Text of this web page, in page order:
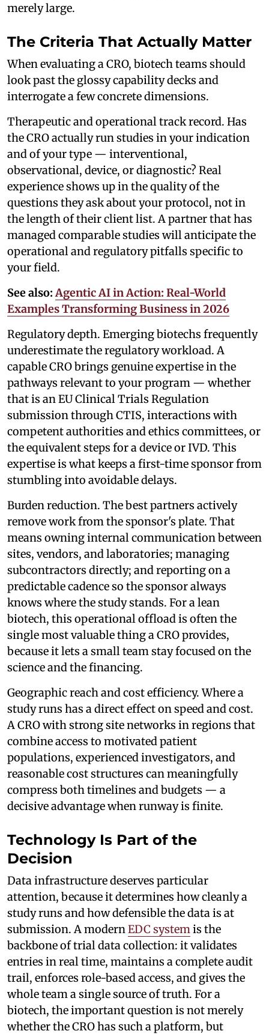
merely large.
The Criteria That Actually Matter
When evaluating a CRO, biotech teams should
look past the glossy capability decks and
interrogate a few concrete dimensions.
Therapeutic and operational track record. Has
the CRO actually run studies in your indication
and of your type — interventional,
observational, device, or diagnostic? Real
experience shows up in the quality of the
questions they ask about your protocol, not in
the length of their client list. A partner that has
managed comparable studies will anticipate the
operational and regulatory pitfalls specific to
your field.
See also: Agentic AI in Action: Real-World
Examples Transforming Business in 2026
Regulatory depth. Emerging biotechs frequently
underestimate the regulatory workload. A
capable CRO brings genuine expertise in the
pathways relevant to your program — whether
that is an EU Clinical Trials Regulation
submission through CTIS, interactions with
competent authorities and ethics committees, or
the equivalent steps for a device or IVD. This
expertise is what keeps a first-time sponsor from
stumbling into avoidable delays.
Burden reduction. The best partners actively
remove work from the sponsor's plate. That
means owning internal communication between
sites, vendors, and laboratories; managing
subcontractors directly; and reporting on a
predictable cadence so the sponsor always
knows where the study stands. For a lean
biotech, this operational offload is often the
single most valuable thing a CRO provides,
because it lets a small team stay focused on the
science and the financing.
Geographic reach and cost efficiency. Where a
study runs has a direct effect on speed and cost.
A CRO with strong site networks in regions that
combine access to motivated patient
populations, experienced investigators, and
reasonable cost structures can meaningfully
compress both timelines and budgets — a
decisive advantage when runway is finite.
Technology Is Part of the
Decision
Data infrastructure deserves particular
attention, because it determines how cleanly a
study runs and how defensible the data is at
submission. A modernEDC systemis the
backbone of trial data collection: it validates
entries in real time, maintains a complete audit
trail, enforces role-based access, and gives the
whole team a single source of truth. For a
biotech, the important question is not merely
whether the CRO has such a platform, but